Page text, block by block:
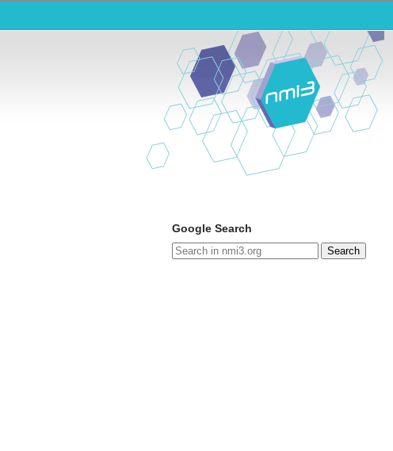
Google Search
Search